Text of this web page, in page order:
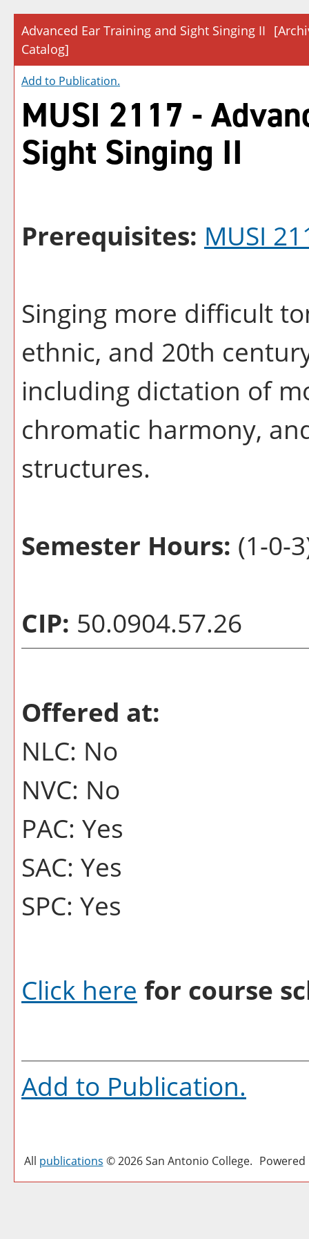
Advanced Ear Training and Sight Singing II
Catalog]
Add to Publication.
MUSI 2117 -
Sight Singing II
Prerequisites: MUSI
Singing more difficult
ethnic, and 20th
including dictation of
chromatic harmony,
structures.
Semester Hours: (1-0-
CIP: 50.0904.57.26
Offered at:
NLC: No
NVC: No
PAC: Yes
SAC: Yes
SPC: Yes
Click here for course
Add to Publication.
All publications © 2026 San Antonio College.